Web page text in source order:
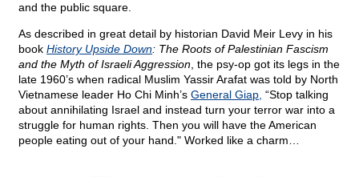
and the public square.
As described in great detail by historian David Meir Levy in his
book History Upside Down: The Roots of Palestinian Fascism
and the Myth of Israeli Aggression , the psy-op got its legs in the
late 1960’s when radical Muslim Yassir Arafat was told by North
Vietnamese leader Ho Chi Minh’s General Giap, “Stop talking
about annihilating Israel and instead turn your terror war into a
struggle for human rights. Then you will have the American
people eating out of your hand." Worked like a charm…